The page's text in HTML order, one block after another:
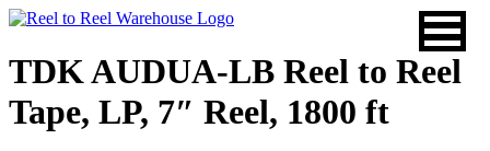
Skip
content
TDK AUDUA-LB Reel to Reel
Tape, LP, 7″ Reel, 1800 ft